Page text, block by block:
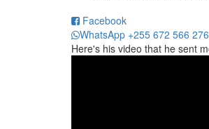
Facebook
WhatsApp +255 672 566 276
Here's his video that he sent